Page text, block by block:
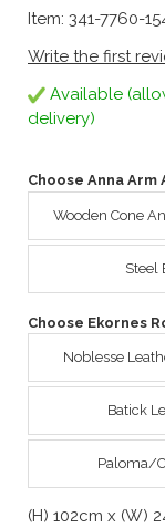
Item: 341-7760-
Write the first
Available
delivery)
Choose Anna Arm
Wooden Cone
Steel
Choose Ekornes
Noblesse
Batick
Paloma/
(H) 102cm x (W)